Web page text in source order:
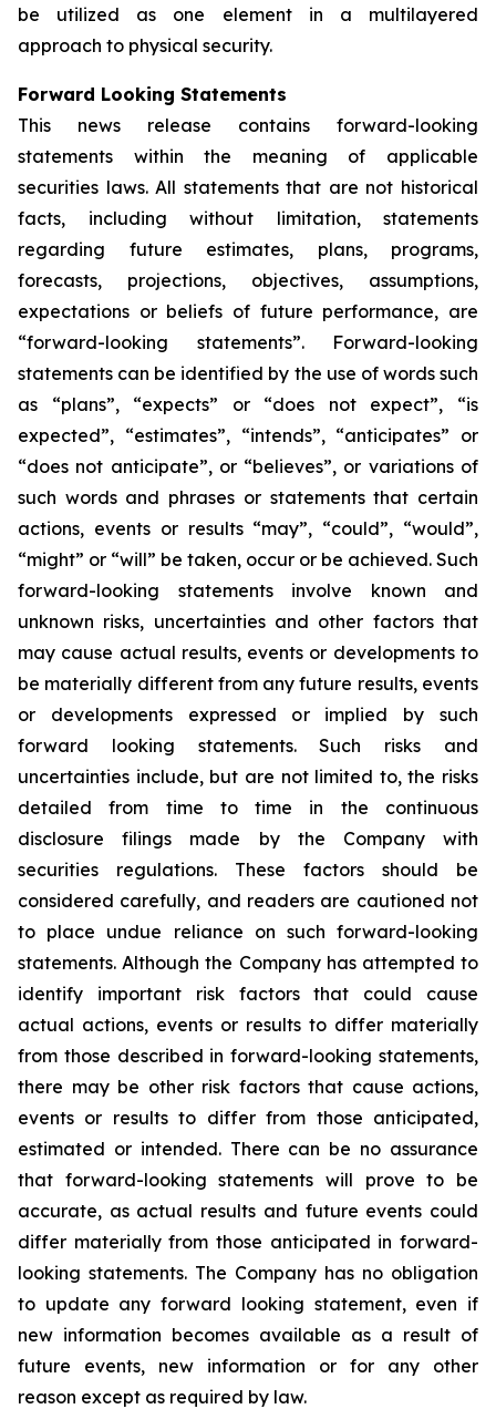
be utilized as one element in a multilayered
approach to physical security.
Forward Looking Statements
This news release contains forward-looking
statements within the meaning of applicable
securities laws. All statements that are not historical
facts, including without limitation, statements
regarding future estimates, plans, programs,
forecasts, projections, objectives, assumptions,
expectations or beliefs of future performance, are
“forward-looking statements”. Forward-looking
statements can be identified by the use of words such
as “plans”, “expects” or “does not expect”, “is
expected”, “estimates”, “intends”, “anticipates” or
“does not anticipate”, or “believes”, or variations of
such words and phrases or statements that certain
actions, events or results “may”, “could”, “would”,
“might” or “will” be taken, occur or be achieved. Such
forward-looking statements involve known and
unknown risks, uncertainties and other factors that
may cause actual results, events or developments to
be materially different from any future results, events
or developments expressed or implied by such
forward looking statements. Such risks and
uncertainties include, but are not limited to, the risks
detailed from time to time in the continuous
disclosure filings made by the Company with
securities regulations. These factors should be
considered carefully, and readers are cautioned not
to place undue reliance on such forward-looking
statements. Although the Company has attempted to
identify important risk factors that could cause
actual actions, events or results to differ materially
from those described in forward-looking statements,
there may be other risk factors that cause actions,
events or results to differ from those anticipated,
estimated or intended. There can be no assurance
that forward-looking statements will prove to be
accurate, as actual results and future events could
differ materially from those anticipated in forward-
looking statements. The Company has no obligation
to update any forward looking statement, even if
new information becomes available as a result of
future events, new information or for any other
reason except as required by law.